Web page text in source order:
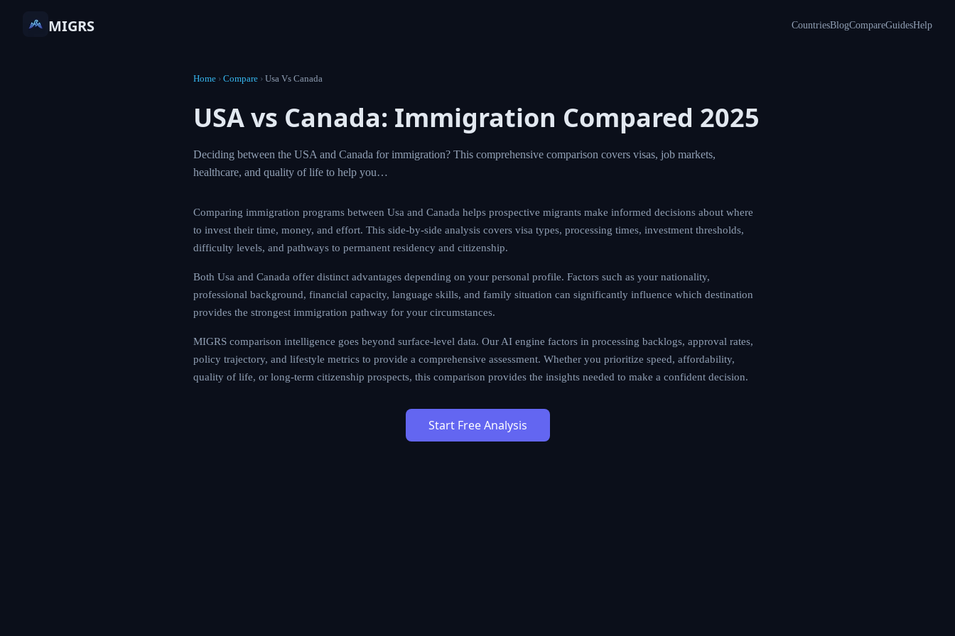
MIGRS CountriesBlogCompareGuidesHelp
Home › Compare › Usa Vs Canada
USA vs Canada: Immigration Compared 2025
Deciding between the USA and Canada for immigration? This comprehensive comparison covers visas, job markets,
healthcare, and quality of life to help you…
Comparing immigration programs between Usa and Canada helps prospective migrants make informed decisions about where
to invest their time, money, and effort. This side-by-side analysis covers visa types, processing times, investment thresholds,
difficulty levels, and pathways to permanent residency and citizenship.
Both Usa and Canada offer distinct advantages depending on your personal profile. Factors such as your nationality,
professional background, financial capacity, language skills, and family situation can significantly influence which destination
provides the strongest immigration pathway for your circumstances.
MIGRS comparison intelligence goes beyond surface-level data. Our AI engine factors in processing backlogs, approval rates,
policy trajectory, and lifestyle metrics to provide a comprehensive assessment. Whether you prioritize speed, affordability,
quality of life, or long-term citizenship prospects, this comparison provides the insights needed to make a confident decision.
Start Free Analysis